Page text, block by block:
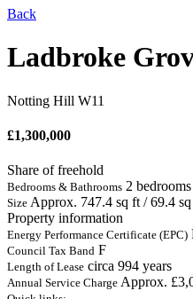
Back
Ladbroke
Notting Hill W11
£1,300,000
Share of freehold
Bedrooms & Bathrooms 2
Size Approx. 747.4 sq ft / 69.4
Property information
Energy Performance Certificate (EPC)
Council Tax Band F
Length of Lease circa 994 years
Annual Service Charge Approx.